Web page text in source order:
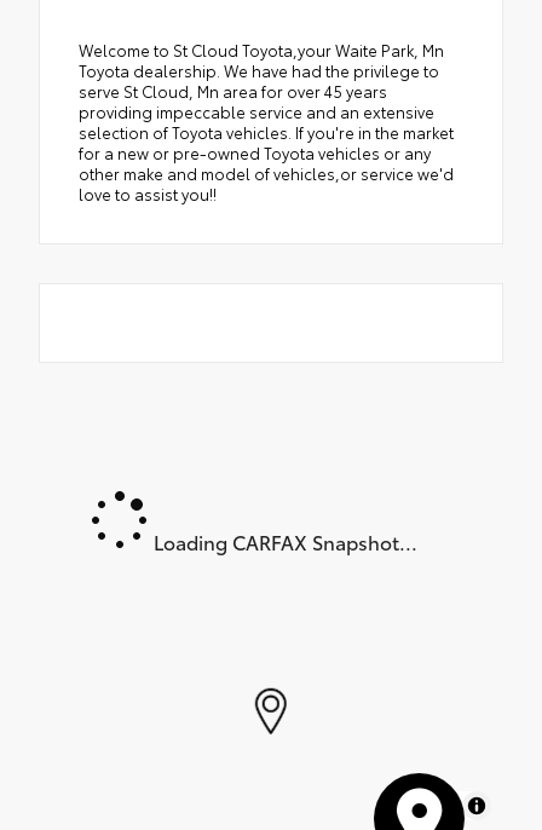
Welcome to St Cloud Toyota,your Waite Park, Mn
Toyota dealership. We have had the privilege to
serve St Cloud, Mn area for over 45 years
providing impeccable service and an extensive
selection of Toyota vehicles. If you're in the market
for a new or pre-owned Toyota vehicles or any
other make and model of vehicles,or service we'd
love to assist you!!
Loading CARFAX Snapshot...
MapLibre